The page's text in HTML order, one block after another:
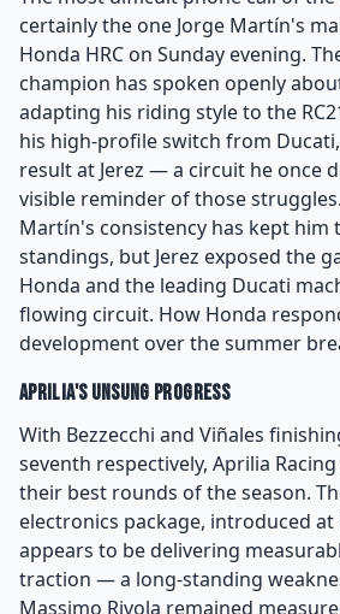
certainly the one Jorge Martín's
Honda HRC on Sunday evening.
champion has spoken openly
adapting his riding style to the
his high-profile switch from
result at Jerez — a circuit he once
visible reminder of those
Martín's consistency has kept him
standings, but Jerez exposed the
Honda and the leading Ducati
flowing circuit. How Honda
development over the summer
Aprilia's Unsung Progress
With Bezzecchi and Viñales
seventh respectively, Aprilia
their best rounds of the season.
electronics package, introduced at
appears to be delivering
traction — a long-standing
Massimo Rivola remained